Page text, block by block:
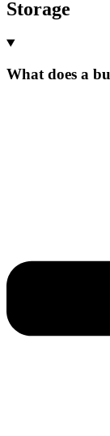
Storage
What does a